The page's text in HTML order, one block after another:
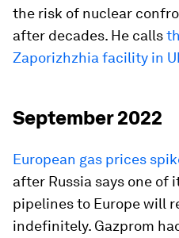
the risk of nuclear
after decades. He calls
Zaporizhzhia facility in
September 2022
European gas prices
after Russia says one of
pipelines to Europe will
indefinitely. Gazprom